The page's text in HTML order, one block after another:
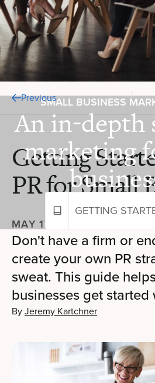
SMALL BUSINESS
An in-depth
marketing
Previous
Getting
PR for Small
MAY 17, 2024
Don't have a firm or
create your own PR
sweat. This guide
businesses get started
ByJeremy Kartchner